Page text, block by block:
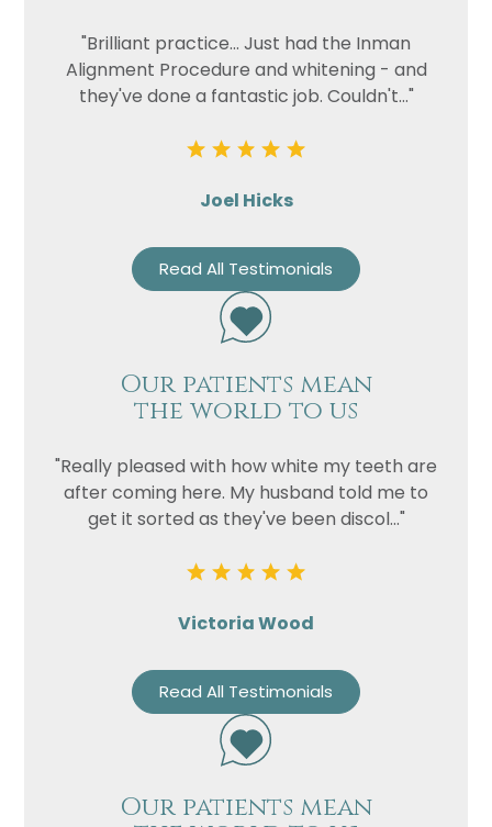
"Brilliant practice... Just had the Inman
Alignment Procedure and whitening - and
they've done a fantastic job. Couldn't..."
Joel Hicks
Read All Testimonials
Our patients mean
the world to us
"Really pleased with how white my teeth are
after coming here. My husband told me to
get it sorted as they've been discol..."
Victoria Wood
Read All Testimonials
Our patients mean